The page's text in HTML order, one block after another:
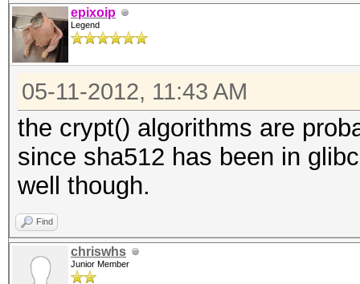
epixoip
Legend
05-11-2012, 11:43 AM
the crypt() algorithms are
since sha512 has been in
well though.
Find
chriswhs
Junior Member